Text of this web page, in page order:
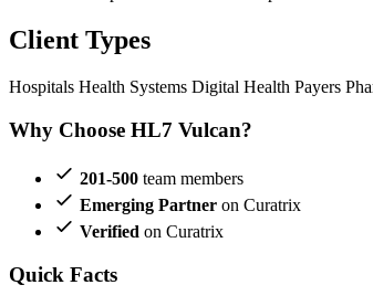
Client Types
Hospitals Health Systems Digital Health Payers
Why Choose HL7 Vulcan?
201-500 team members
Emerging Partner on Curatrix
Verified on Curatrix
Quick Facts